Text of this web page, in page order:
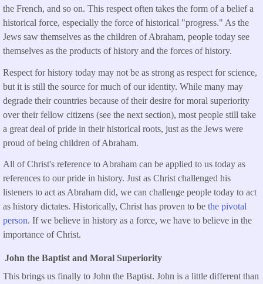
the French, and so on. This respect often takes the form of a belief a
historical force, especially the force of historical "progress." As the
Jews saw themselves as the children of Abraham, people today see
themselves as the products of history and the forces of history.
Respect for history today may not be as strong as respect for science,
but it is still the source for much of our identity. While many may
degrade their countries because of their desire for moral superiority
over their fellow citizens (see the next section), most people still take
a great deal of pride in their historical roots, just as the Jews were
proud of being children of Abraham.
All of Christ's reference to Abraham can be applied to us today as
references to our pride in history. Just as Christ challenged his
listeners to act as Abraham did, we can challenge people today to act
as history dictates. Historically, Christ has proven to be the pivotal
person. If we believe in history as a force, we have to believe in the
importance of Christ.
John the Baptist and Moral Superiority
This brings us finally to John the Baptist. John is a little different than